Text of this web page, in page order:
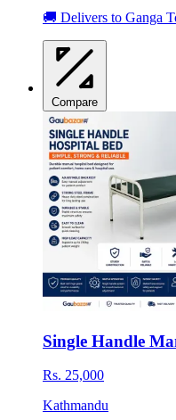
🚚 Delivers to Ganga
Compare
Single Handle
Rs. 25,000
Kathmandu